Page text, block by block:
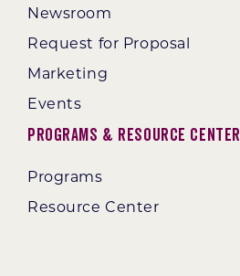
Newsroom
Request for Proposal
Marketing
Events
Programs & Resource Center
Programs
Resource Center